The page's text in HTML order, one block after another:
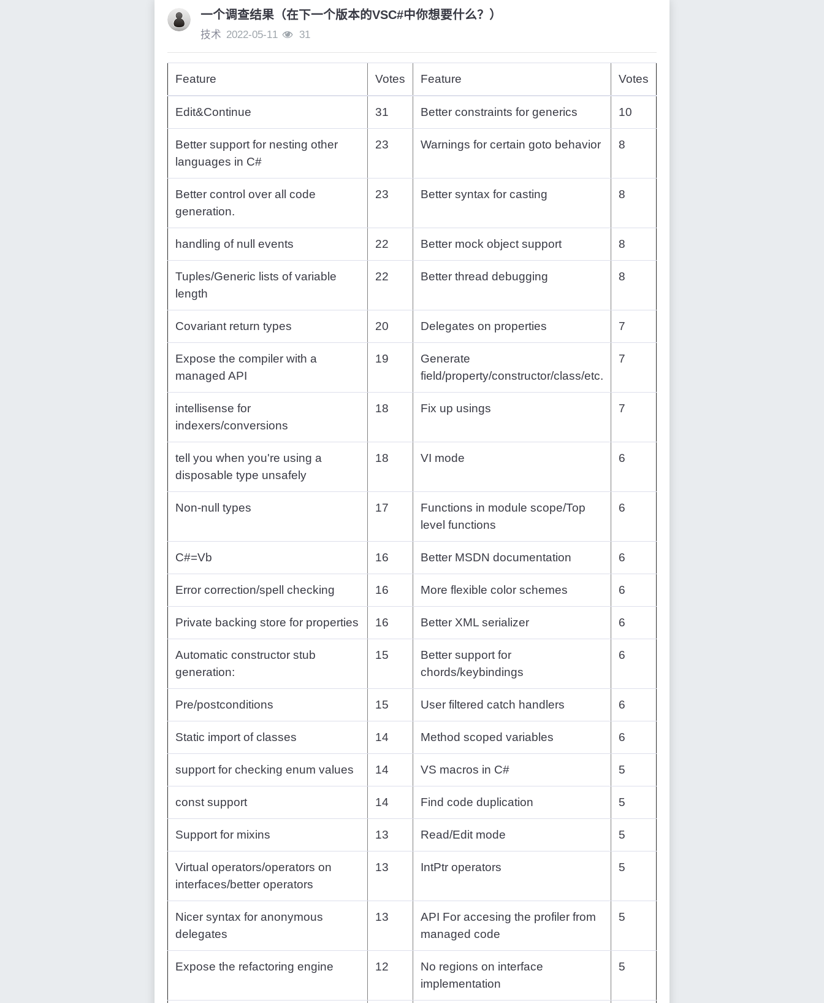
一个调查结果（在下一个版本的VSC#中你想要什么？）
技术 2022-05-11 31
Feature Votes Feature Votes
Edit&Continue 31 Better constraints for generics 10
Better support for nesting other
languages in C#
23 Warnings for certain goto behavior 8
Better control over all code
generation.
23 Better syntax for casting 8
handling of null events 22 Better mock object support 8
Tuples/Generic lists of variable
length
22 Better thread debugging 8
Covariant return types 20 Delegates on properties 7
Expose the compiler with a
managed API
19
Generate
field/property/constructor/class/etc.
7
intellisense for
indexers/conversions
18 Fix up usings 7
tell you when you're using a
disposable type unsafely
18 VI mode 6
Non-null types 17
Functions in module scope/Top
level functions
6
C#=Vb 16 Better MSDN documentation 6
Error correction/spell checking 16 More flexible color schemes 6
Private backing store for properties 16 Better XML serializer 6
Automatic constructor stub
generation:
15
Better support for
chords/keybindings
6
Pre/postconditions 15 User filtered catch handlers 6
Static import of classes 14 Method scoped variables 6
support for checking enum values 14 VS macros in C# 5
const support 14 Find code duplication 5
Support for mixins 13 Read/Edit mode 5
Virtual operators/operators on
interfaces/better operators
13 IntPtr operators 5
Nicer syntax for anonymous
delegates
13
API For accesing the profiler from
managed code
5
Expose the refactoring engine 12
No regions on interface
implementation
5